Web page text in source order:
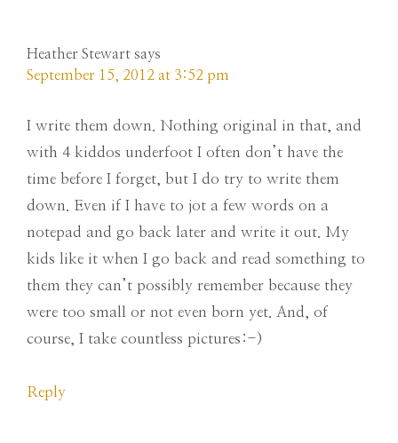
Heather Stewart says
September 15, 2012 at 3:52 pm
I write them down. Nothing original in that, and
with 4 kiddos underfoot I often don’t have the
time before I forget, but I do try to write them
down. Even if I have to jot a few words on a
notepad and go back later and write it out. My
kids like it when I go back and read something to
them they can’t possibly remember because they
were too small or not even born yet. And, of
course, I take countless pictures:-)
Reply